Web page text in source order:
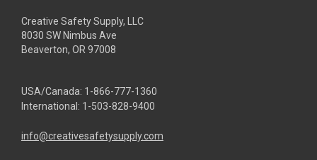
Creative Safety Supply, LLC
8030 SW Nimbus Ave
Beaverton, OR 97008
USA/Canada: 1-866-777-1360
International: 1-503-828-9400
info@creativesafetysupply.com